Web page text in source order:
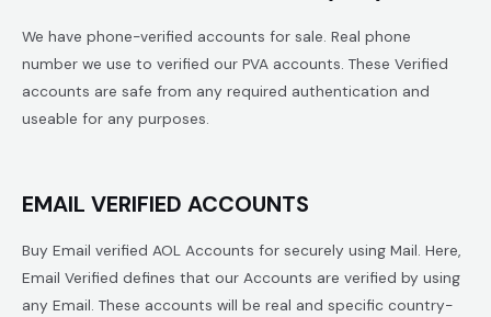
We have phone-verified accounts for sale. Real phone
number we use to verified our PVA accounts. These Verified
accounts are safe from any required authentication and
useable for any purposes.
EMAIL VERIFIED ACCOUNTS
Buy Email verified AOL Accounts for securely using Mail. Here,
Email Verified defines that our Accounts are verified by using
any Email. These accounts will be real and specific country-